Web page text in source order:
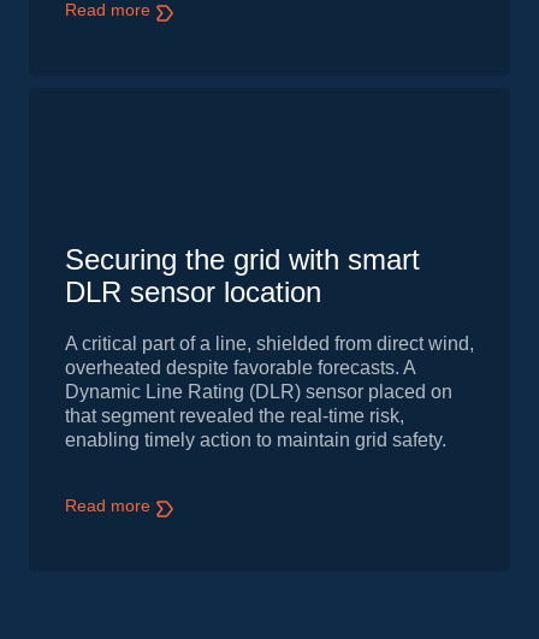
Read more
Securing the grid with smart
DLR sensor location
A critical part of a line, shielded from direct wind,
overheated despite favorable forecasts. A
Dynamic Line Rating (DLR) sensor placed on
that segment revealed the real-time risk,
enabling timely action to maintain grid safety.
Read more